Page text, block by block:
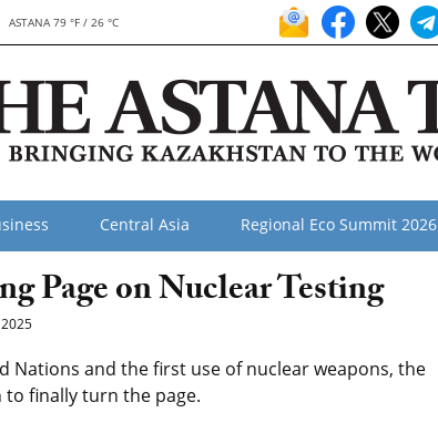
ASTANA 79 °F / 26 °C
Central Asia Regional Eco Summit 2026
Page on Nuclear Testing
and the first use of nuclear weapons, the
finally turn the page.